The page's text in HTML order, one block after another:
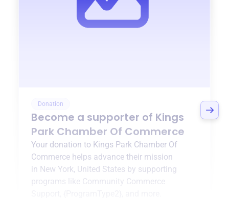
Donation
Become a supporter of Kings
Park Chamber Of Commerce
Your donation to Kings Park Chamber Of
Commerce helps advance their mission
in New York, United States by supporting
programs like Community Commerce